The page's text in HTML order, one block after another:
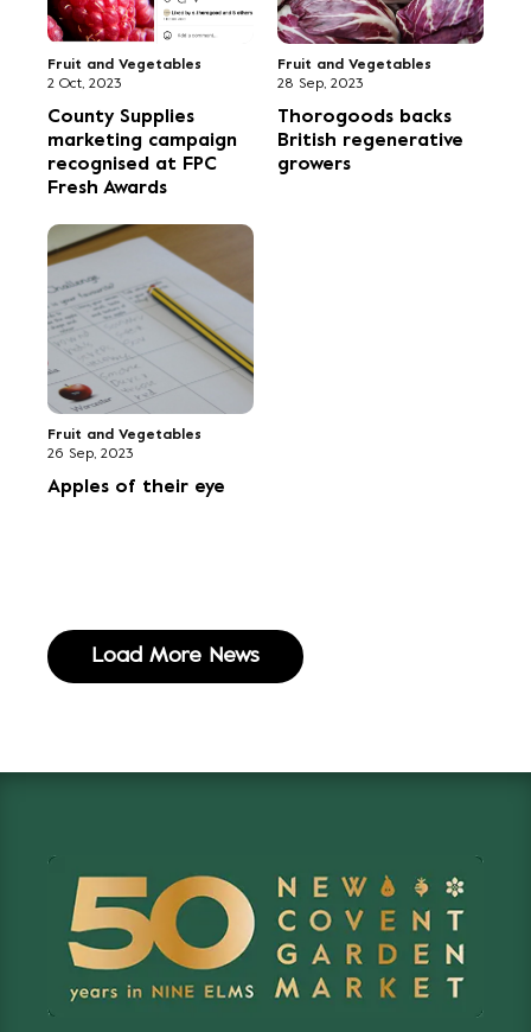
Fruit and Vegetables
2 Oct, 2023
County Supplies
marketing campaign
recognised at FPC
Fresh Awards
Fruit and Vegetables
28 Sep, 2023
Thorogoods backs
British regenerative
growers
Fruit and Vegetables
26 Sep, 2023
Apples of their eye
Load More News